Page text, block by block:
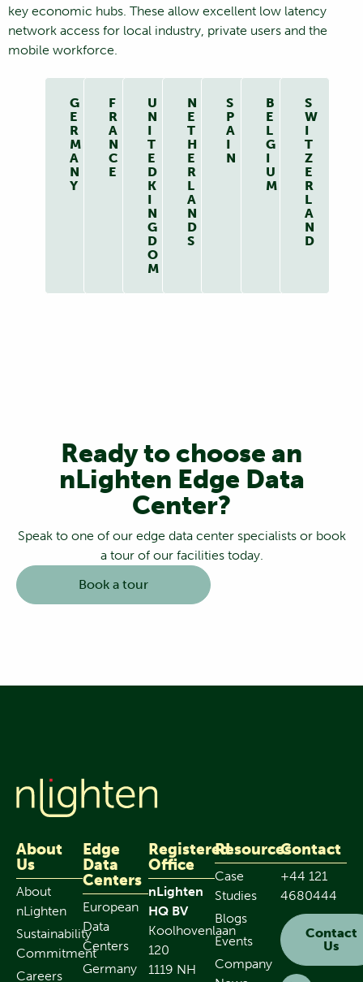
key economic hubs. These allow excellent low latency
network access for local industry, private users and the
mobile workforce.
G
E
R
M
A
N
Y
F
R
A
N
C
E
U
N
I
T
E
D
K
I
N
G
D
O
M
N
E
T
H
E
R
L
A
N
D
S
S
P
A
I
N
B
E
L
G
I
U
M
S
W
I
T
Z
E
R
L
A
N
D
Ready to choose an
nLighten Edge Data
Center?
Speak to one of our edge data center specialists or book
a tour of our facilities today.
Book a tour
About
Us
About
nLighten
Sustainability
Commitment
Careers
Edge
Data
Centers
European
Data
Centers
Germany
Registered
Office
nLighten
HQ BV
Koolhovenlaan
120
1119 NH
Resources
Case
Studies
Blogs
Events
Company
Contact
+44 121
4680444
Contact
Us